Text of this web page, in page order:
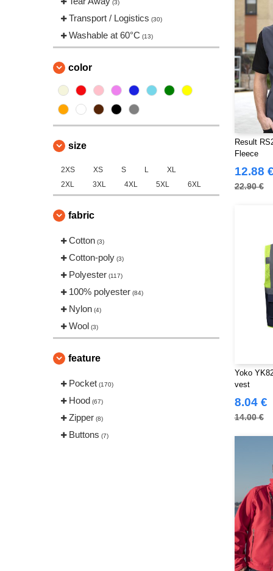
(3)
Transport / Logistics (30)
Washable at 60°C (13)
color
size
2XS XS S L
XL
2XL
3XL 4XL 5XL 6XL
fabric
Cotton (3)
Cotton-poly (3)
Polyester (117)
100% polyester (84)
Nylon (4)
Wool (3)
feature
Pocket (170)
Hood (67)
Zipper (8)
Buttons (7)
Result
Fleece
12.88 €
22.90 €
Yoko
vest
8.04 €
14.00 €